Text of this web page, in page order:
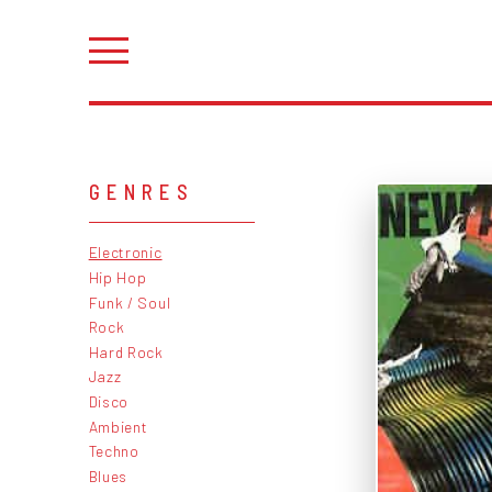
GENRES
Electronic
Hip Hop
Funk / Soul
Rock
Hard Rock
Jazz
Disco
Ambient
Techno
Blues